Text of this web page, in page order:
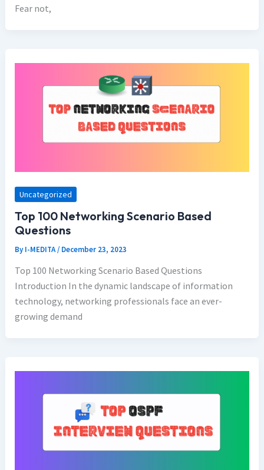
Fear not,
Uncategorized
Top 100 Networking Scenario Based
Questions
ByI-MEDITA/ December 23, 2023
Top 100 Networking Scenario Based Questions
Introduction In the dynamic landscape of information
technology, networking professionals face an ever-
growing demand